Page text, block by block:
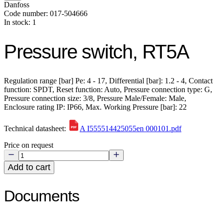
Danfoss
Code number: 017-504666
In stock: 1
Pressure switch, RT5A
Regulation range [bar] Pe: 4 - 17, Differential [bar]: 1.2 - 4, Contact
function: SPDT, Reset function: Auto, Pressure connection type: G,
Pressure connection size: 3/8, Pressure Male/Female: Male,
Enclosure rating IP: IP66, Max. Working Pressure [bar]: 22
Technical datasheet:
A I555514425055en 000101.pdf
Price on request
Add to cart
Documents